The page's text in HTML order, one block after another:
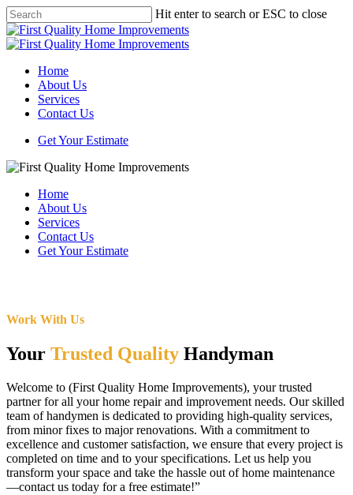
Skip
to
main
Hit enter to search or ESC to close
Close
Search
Menu
Home
About Us
Services
Contact Us
Get Your Estimate
Home
About Us
Services
Contact Us
Get Your Estimate
Work With Us
Your Trusted Quality Handyman
Welcome to (First Quality Home Improvements), your trusted
partner for all your home repair and improvement needs. Our skilled
team of handymen is dedicated to providing high-quality services,
from minor fixes to major renovations. With a commitment to
excellence and customer satisfaction, we ensure that every project is
completed on time and to your specifications. Let us help you
transform your space and take the hassle out of home maintenance
—contact us today for a free estimate!”